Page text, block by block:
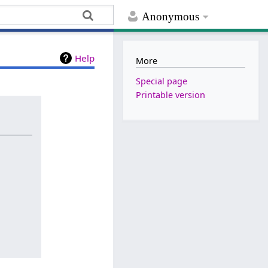
Anonymous
Help
More
Special page
Printable version